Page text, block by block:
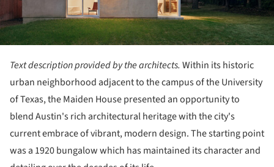
Text description provided by the architects. Within its historic
urban neighborhood adjacent to the campus of the University
of Texas, the Maiden House presented an opportunity to
blend Austin's rich architectural heritage with the city's
current embrace of vibrant, modern design. The starting point
was a 1920 bungalow which has maintained its character and